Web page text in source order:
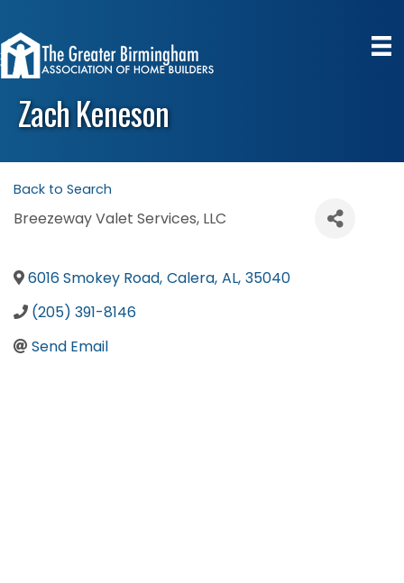
Zach Keneson
Back to Search
Breezeway Valet Services, LLC
6016 Smokey Road, Calera, AL, 35040
(205) 391-8146
Send Email